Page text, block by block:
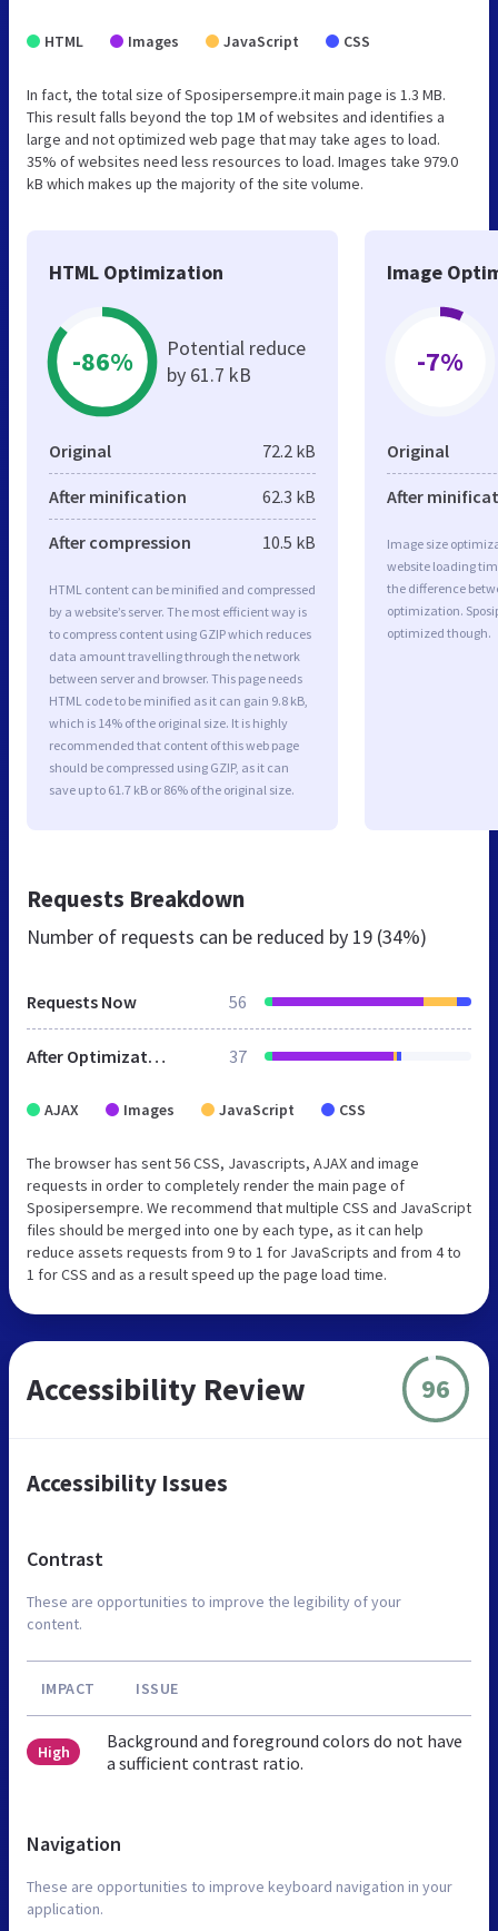
HTML Images JavaScript CSS
In fact, the total size of Sposipersempre.it main page is 1.3 MB.
This result falls beyond the top 1M of websites and identifies a
large and not optimized web page that may take ages to load.
35% of websites need less resources to load. Images take 979.0
kB which makes up the majority of the site volume.
HTML Optimization
-86%
Potential reduce
by 61.7 kB
Original 72.2 kB
After minification 62.3 kB
After compression 10.5 kB
HTML content can be minified and compressed
by a website’s server. The most efficient way is
to compress content using GZIP which reduces
data amount travelling through the network
between server and browser. This page needs
HTML code to be minified as it can gain 9.8 kB,
which is 14% of the original size. It is highly
recommended that content of this web page
should be compressed using GZIP, as it can
save up to 61.7 kB or 86% of the original size.
Image
-7%
Original
After
Image size
website loading
the difference
optimization.
optimized though.
Requests Breakdown
Number of requests can be reduced by 19 (34%)
Requests Now 56
After Optimization 37
AJAX Images JavaScript CSS
The browser has sent 56 CSS, Javascripts, AJAX and image
requests in order to completely render the main page of
Sposipersempre. We recommend that multiple CSS and JavaScript
files should be merged into one by each type, as it can help
reduce assets requests from 9 to 1 for JavaScripts and from 4 to
1 for CSS and as a result speed up the page load time.
Accessibility Review 96
Accessibility Issues
Contrast
These are opportunities to improve the legibility of your
content.
IMPACT ISSUE
High
Background and foreground colors do not have
a sufficient contrast ratio.
Navigation
These are opportunities to improve keyboard navigation in your
application.